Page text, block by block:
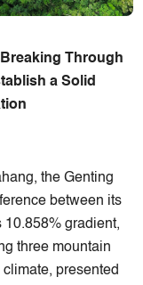
Through
a Solid
the Genting
between its
10.858% gradient,
three mountain
presented